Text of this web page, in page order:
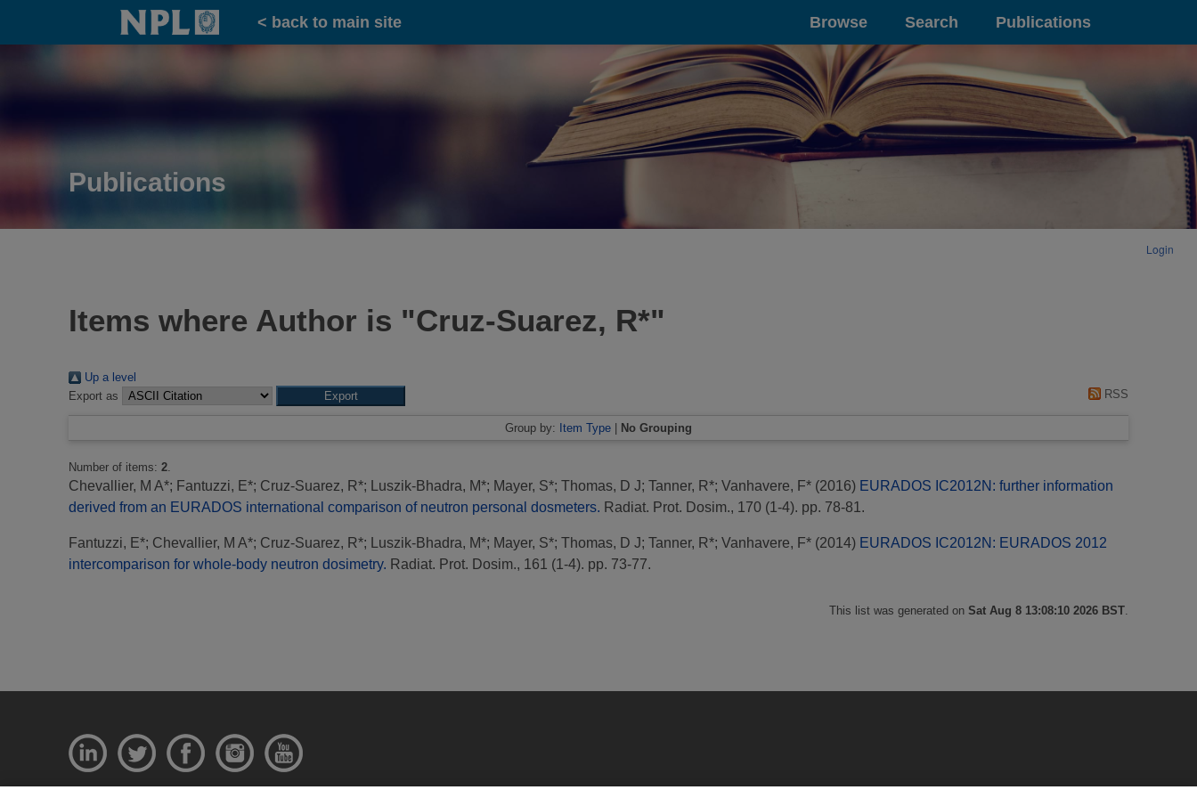
Home
< back to main site Browse Search Publications
Publications
Login
Items where Author is "Cruz-Suarez, R*"
Up a level
Export as
RSS
Group by: Item Type | No Grouping
Number of items: 2
Chevallier, M A*; Fantuzzi, E*; Cruz-Suarez, R*; Luszik-Bhadra, M*; Mayer, S*; Thomas, D J; Tanner, R*; Vanhavere, F* (2016) EURADOS IC2012N: further information
derived from an EURADOS international comparison of neutron personal dosmeters. Radiat. Prot. Dosim., 170 (1-4). pp. 78-81.
Fantuzzi, E*; Chevallier, M A*; Cruz-Suarez, R*; Luszik-Bhadra, M*; Mayer, S*; Thomas, D J; Tanner, R*; Vanhavere, F* (2014) EURADOS IC2012N: EURADOS 2012
intercomparison for whole-body neutron dosimetry. Radiat. Prot. Dosim., 161 (1-4). pp. 73-77.
This list was generated on Sat Aug 8 13:08:10 2026 BST